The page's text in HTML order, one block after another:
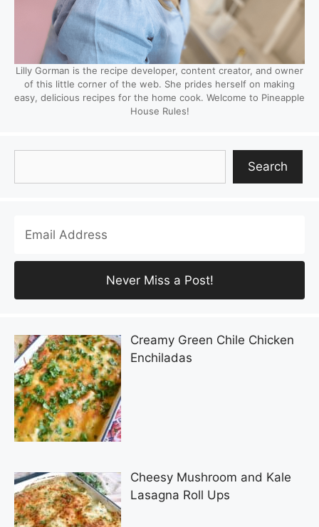
Lilly Gorman is the recipe developer, content creator, and owner
of this little corner of the web. She prides herself on making
easy, delicious recipes for the home cook. Welcome to Pineapple
House Rules!
Search
Creamy Green Chile Chicken
Enchiladas
Cheesy Mushroom and Kale
Lasagna Roll Ups